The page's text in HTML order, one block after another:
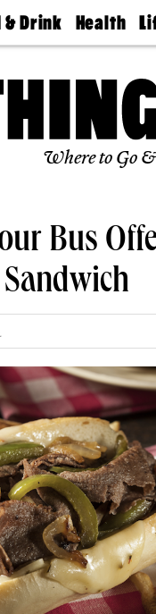
& Drink Health
Find A
Find A
Senior
Where to Go
Bus